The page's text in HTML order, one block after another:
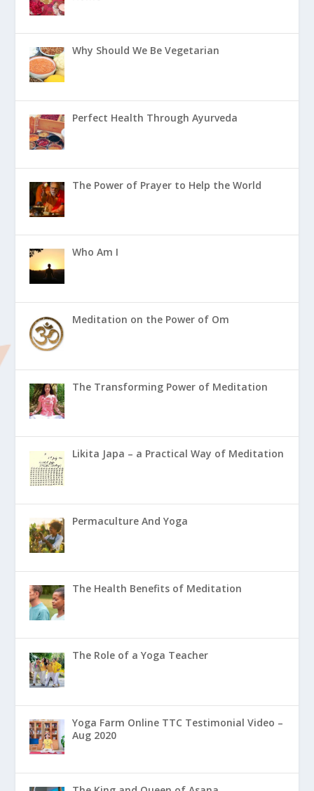
Why Should We Be Vegetarian
Perfect Health Through Ayurveda
The Power of Prayer to Help the World
Who Am I
Meditation on the Power of Om
The Transforming Power of Meditation
Likita Japa – a Practical Way of Meditation
Permaculture And Yoga
The Health Benefits of Meditation
The Role of a Yoga Teacher
Yoga Farm Online TTC Testimonial Video –
Aug 2020